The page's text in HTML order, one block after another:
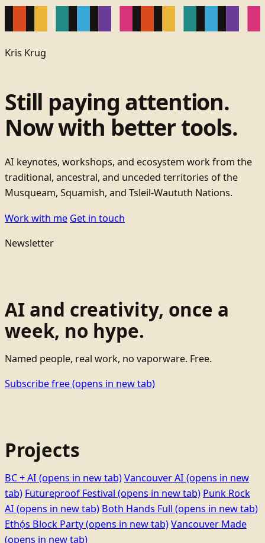
Kris Krug
Still paying attention.
Now with better tools.
AI keynotes, workshops, and ecosystem work from the
traditional, ancestral, and unceded territories of the
Musqueam, Squamish, and Tsleil-Waututh Nations.
Work with me Get in touch
Newsletter
AI and creativity, once a
week, no hype.
Named people, real work, no vaporware. Free.
Subscribe free(opens in new tab)
Projects
BC + AI (opens in new tab)Vancouver AI (opens in new
tab) Futureproof Festival (opens in new tab) Punk Rock
AI (opens in new tab) Both Hands Full (opens in new tab)
Ethọ́s Block Party(opens in new tab)Vancouver Made
(opens in new tab)